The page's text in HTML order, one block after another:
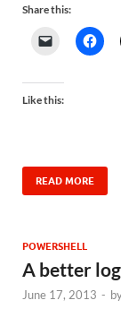
Share this:
Like this:
READ MORE
POWERSHELL
A better
June 17, 2013 -